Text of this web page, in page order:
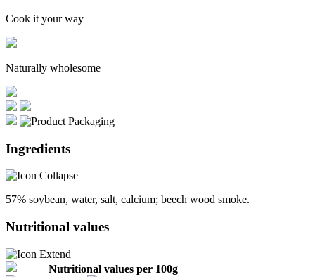
Cook it your way
Naturally wholesome
Ingredients
57% soybean, water, salt, calcium; beech wood smoke.
Nutritional values
Nutritional values per 100g